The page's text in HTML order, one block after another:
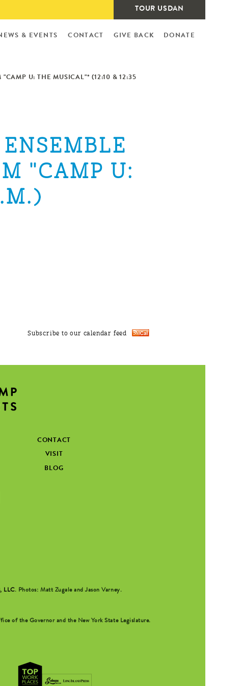
TOUR USDAN
& EVENTS CONTACT GIVE BACK DONATE
U: THE MUSICAL"* (12:10 & 12:35
"CAMP U:
Subscribe to our calendar feed
CONTACT
VISIT
BLOG
LLC. Photos: Matt Zugale and Jason Varney.
of the Governor and the New York State Legislature.